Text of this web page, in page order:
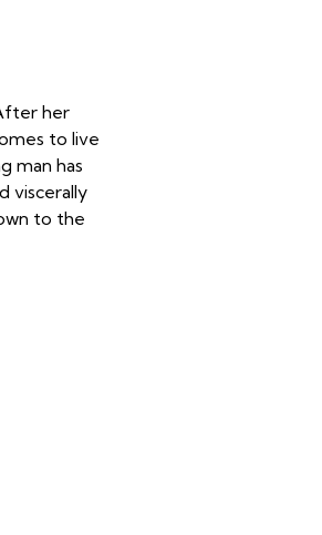
her
to live
man has
viscerally
to the